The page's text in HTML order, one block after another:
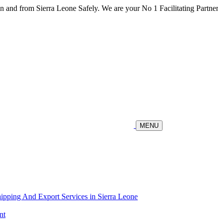
from Sierra Leone Safely. We are your No 1 Facilitating
MENU
And Export Services in Sierra Leone